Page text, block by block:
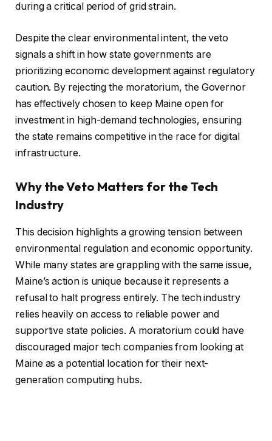
during a critical period of grid strain.
Despite the clear environmental intent, the veto
signals a shift in how state governments are
prioritizing economic development against regulatory
caution. By rejecting the moratorium, the Governor
has effectively chosen to keep Maine open for
investment in high-demand technologies, ensuring
the state remains competitive in the race for digital
infrastructure.
Why the Veto Matters for the Tech
Industry
This decision highlights a growing tension between
environmental regulation and economic opportunity.
While many states are grappling with the same issue,
Maine’s action is unique because it represents a
refusal to halt progress entirely. The tech industry
relies heavily on access to reliable power and
supportive state policies. A moratorium could have
discouraged major tech companies from looking at
Maine as a potential location for their next-
generation computing hubs.